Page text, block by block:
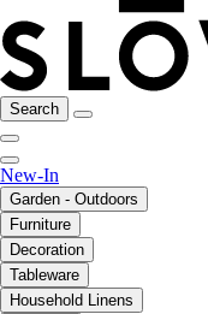
Search
New-In
Garden - Outdoors
Furniture
Decoration
Tableware
Household Linens